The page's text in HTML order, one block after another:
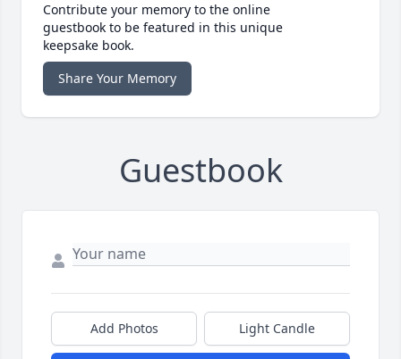
Contribute your memory to the online
guestbook to be featured in this unique
keepsake book.
Share Your Memory
Guestbook
Add Photos Light Candle